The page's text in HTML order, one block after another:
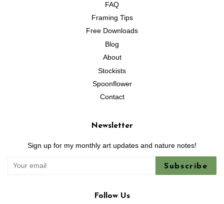
FAQ
Framing Tips
Free Downloads
Blog
About
Stockists
Spoonflower
Contact
Newsletter
Sign up for my monthly art updates and nature notes!
Subscribe
Follow Us